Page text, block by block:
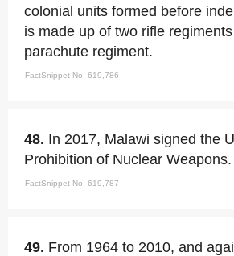
colonial units formed before
is made up of two rifle
parachute regiment.
FactSnippet No. 619,786
48. In 2017, Malawi signed the
Prohibition of Nuclear Weapons.
FactSnippet No. 619,787
49. From 1964 to 2010, and